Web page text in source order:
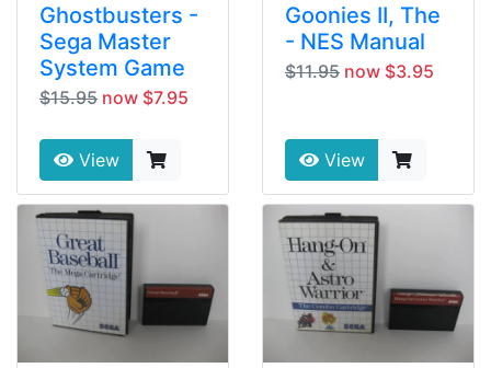
Ghostbusters -
Sega Master
System Game
$15.95 now $7.95
View
Goonies II, The
- NES Manual
$11.95 now $3.95
View